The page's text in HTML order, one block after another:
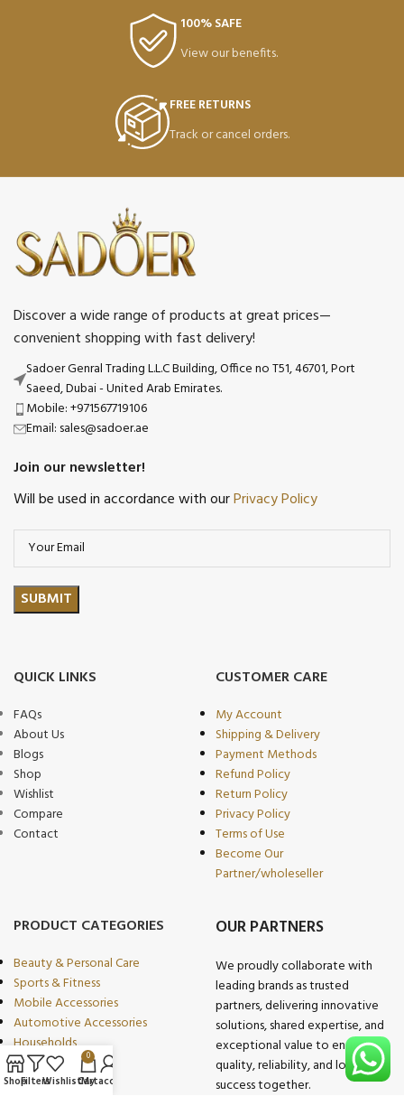
100% SAFE
View our benefits.
FREE RETURNS
Track or cancel orders.
Discover a wide range of products at great prices—
convenient shopping with fast delivery!
Sadoer Genral Trading L.L.C Building, Office no T51, 46701, Port
Saeed, Dubai - United Arab Emirates.
Mobile: +971567719106
Email: sales@sadoer.ae
Join our newsletter!
Will be used in accordance with ourPrivacy Policy
QUICK LINKS
FAQs
About Us
Blogs
Shop
Wishlist
Compare
Contact
CUSTOMER CARE
My Account
Shipping & Delivery
Payment Methods
Refund Policy
Return Policy
Privacy Policy
Terms of Use
Become Our
Partner/wholeseller
PRODUCT CATEGORIES
Beauty & Personal Care
Sports & Fitness
Mobile Accessories
Automotive Accessories
Households
Multimedia
Kitchen & Dining
OUR PARTNERS
We proudly collaborate with
leading brands as trusted
partners, delivering innovative
solutions, shared expertise, and
exceptional value to ensure
quality, reliability, and long-term
success together.
ShopFiltersWishlist
0
Cart
My account